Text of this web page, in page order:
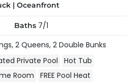
| Oceanfront
Baths 7/1
2 Queens, 2 Double Bunks
Private Pool
Hot Tub
Room
FREE Pool Heat